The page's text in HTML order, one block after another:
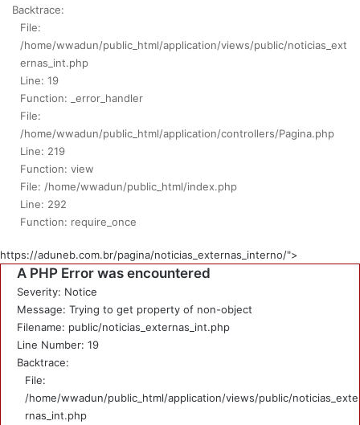
Backtrace:
File:
/home/wwadun/public_html/application/views/public/noticias_ext
ernas_int.php
Line: 19
Function: _error_handler
File:
/home/wwadun/public_html/application/controllers/Pagina.php
Line: 219
Function: view
File: /home/wwadun/public_html/index.php
Line: 292
Function: require_once
https://aduneb.com.br/pagina/noticias_externas_interno/">
A PHP Error was encountered
Severity: Notice
Message: Trying to get property of non-object
Filename: public/noticias_externas_int.php
Line Number: 19
Backtrace:
File:
/home/wwadun/public_html/application/views/public/noticias_exte
rnas_int.php